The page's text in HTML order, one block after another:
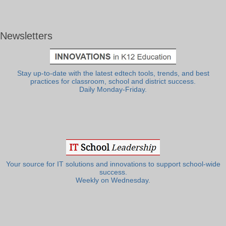
Newsletters
Stay up-to-date with the latest edtech tools, trends, and best
practices for classroom, school and district success.
Daily Monday-Friday.
Your source for IT solutions and innovations to support school-wide
success.
Weekly on Wednesday.